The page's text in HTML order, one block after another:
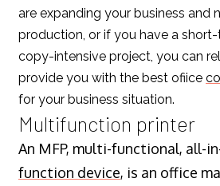
are expanding your business and
production, or if you have a
copy-intensive project, you can
provide you with the best ofiice
for your business situation.
Multifunction printer
An MFP, multi-functional, all-
function device, is an office